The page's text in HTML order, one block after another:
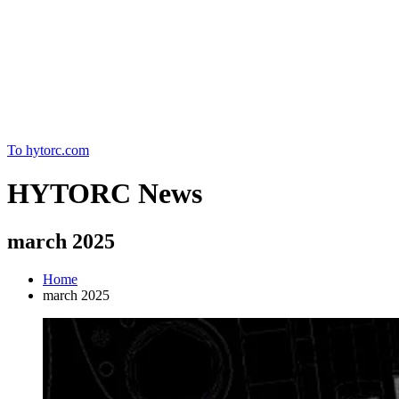
To hytorc.com
HYTORC News
march 2025
Home
march 2025